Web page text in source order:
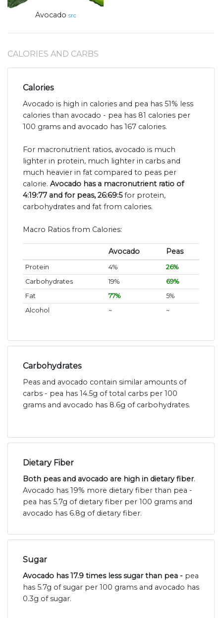
Avocado src
CALORIES AND CARBS
Calories
Avocado is high in calories and pea has 51% less
calories than avocado - pea has 81 calories per
100 grams and avocado has 167 calories.
For macronutrient ratios, avocado is much
lighter in protein, much lighter in carbs and
much heavier in fat compared to peas per
calorie. Avocado has a macronutrient ratio of
4:19:77 and for peas, 26:69:5for protein,
carbohydrates and fat from calories.
Macro Ratios from Calories:
Avocado Peas
Protein 4%
26%
Carbohydrates
19%
69%
Fat
77%
5%
Alcohol
~ ~
Carbohydrates
Peas and avocado contain similar amounts of
carbs - pea has 14.5g of total carbs per 100
grams and avocado has 8.6g of carbohydrates.
Dietary Fiber
Both peas and avocado are high in dietary fiber.
Avocado has 19% more dietary fiber than pea -
pea has 5.7g of dietary fiber per 100 grams and
avocado has 6.8g of dietary fiber.
Sugar
Avocado has 17.9 times less sugar than pea - pea
has 5.7g of sugar per 100 grams and avocado has
0.3g of sugar.